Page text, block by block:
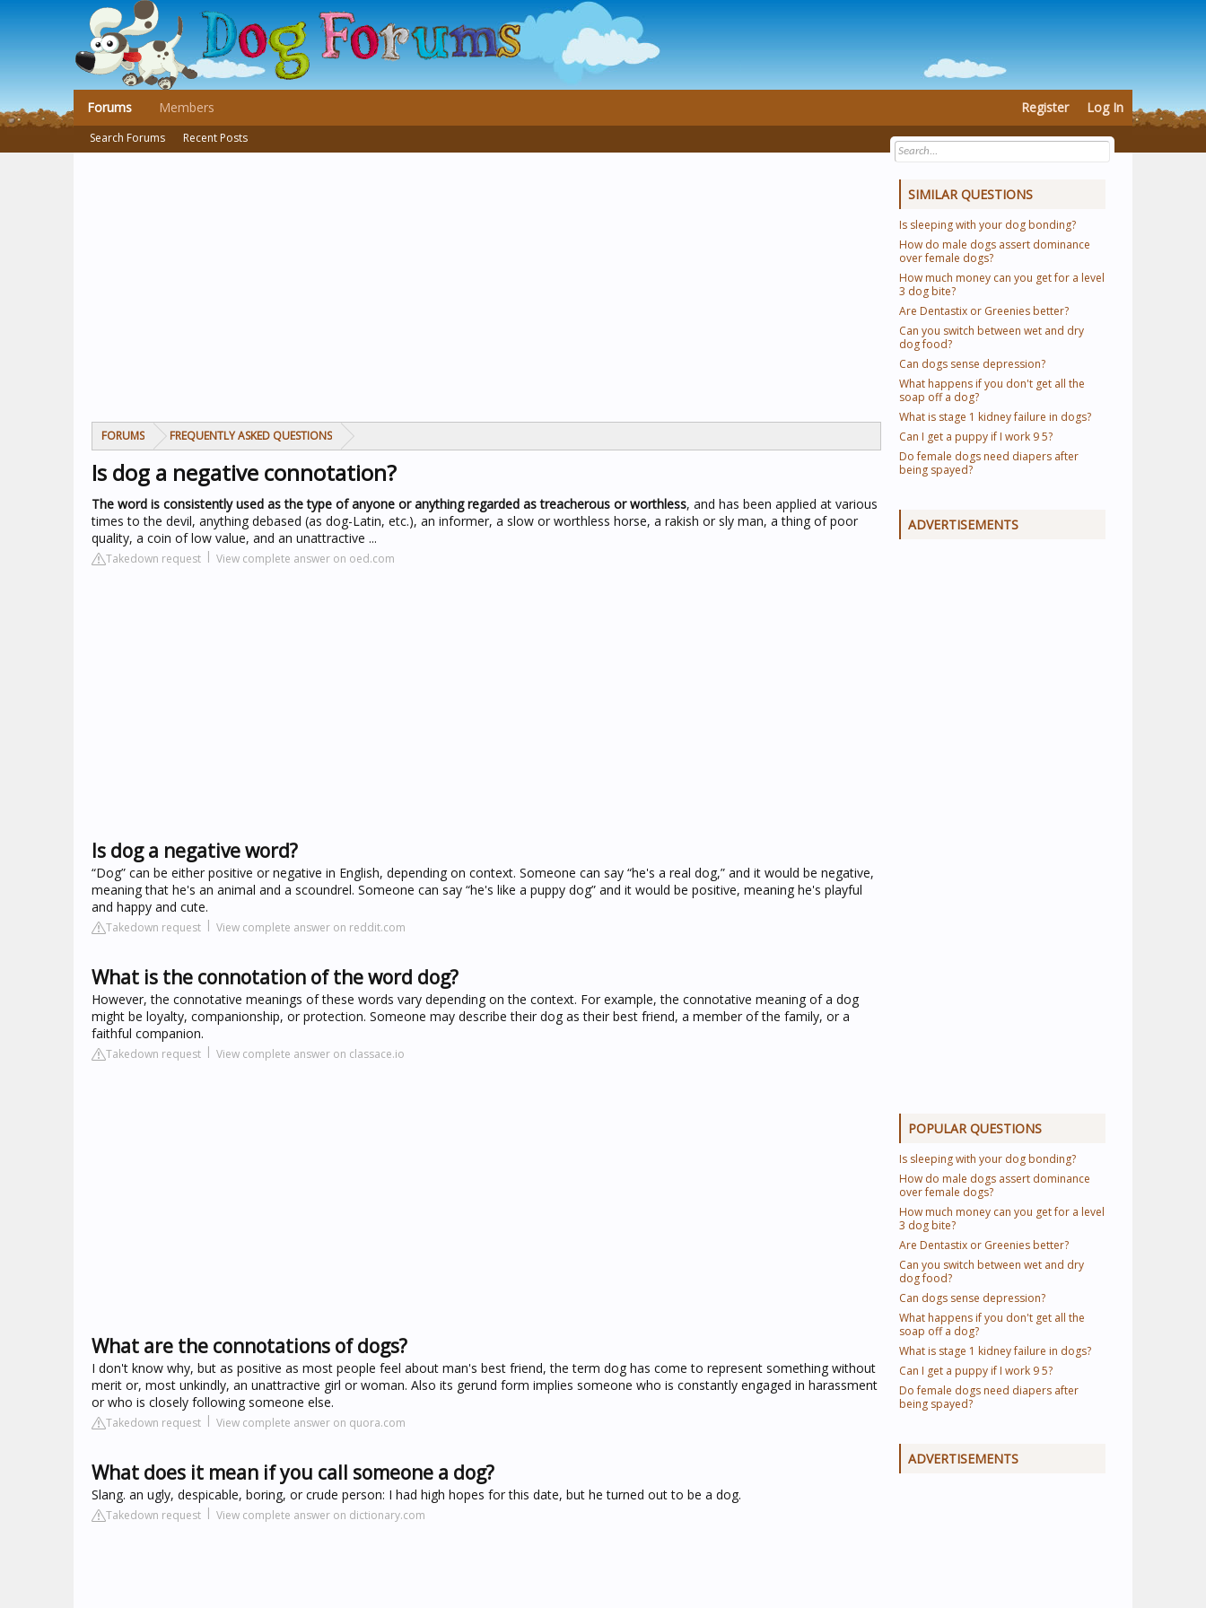
FORUMS FREQUENTLY ASKED QUESTIONS
Is dog a negative connotation?
The word is consistently used as the type of anyone or anything regarded as treacherous or worthless, and has been applied at various
times to the devil, anything debased (as dog-Latin, etc.), an informer, a slow or worthless horse, a rakish or sly man, a thing of poor
quality, a coin of low value, and an unattractive ...
Takedown request View complete answer on oed.com
Is dog a negative word?
“Dog” can be either positive or negative in English, depending on context. Someone can say “he's a real dog,” and it would be negative,
meaning that he's an animal and a scoundrel. Someone can say “he's like a puppy dog” and it would be positive, meaning he's playful
and happy and cute.
Takedown request View complete answer on reddit.com
What is the connotation of the word dog?
However, the connotative meanings of these words vary depending on the context. For example, the connotative meaning of a dog
might be loyalty, companionship, or protection. Someone may describe their dog as their best friend, a member of the family, or a
faithful companion.
Takedown request View complete answer on classace.io
What are the connotations of dogs?
I don't know why, but as positive as most people feel about man's best friend, the term dog has come to represent something without
merit or, most unkindly, an unattractive girl or woman. Also its gerund form implies someone who is constantly engaged in harassment
or who is closely following someone else.
Takedown request View complete answer on quora.com
What does it mean if you call someone a dog?
Slang. an ugly, despicable, boring, or crude person: I had high hopes for this date, but he turned out to be a dog.
Takedown request View complete answer on dictionary.com
SIMILAR QUESTIONS
Is sleeping with your dog bonding?
How do male dogs assert dominance
over female dogs?
How much money can you get for a level
3 dog bite?
Are Dentastix or Greenies better?
Can you switch between wet and dry
dog food?
Can dogs sense depression?
What happens if you don't get all the
soap off a dog?
What is stage 1 kidney failure in dogs?
Can I get a puppy if I work 9 5?
Do female dogs need diapers after
being spayed?
ADVERTISEMENTS
POPULAR QUESTIONS
Is sleeping with your dog bonding?
How do male dogs assert dominance
over female dogs?
How much money can you get for a level
3 dog bite?
Are Dentastix or Greenies better?
Can you switch between wet and dry
dog food?
Can dogs sense depression?
What happens if you don't get all the
soap off a dog?
What is stage 1 kidney failure in dogs?
Can I get a puppy if I work 9 5?
Do female dogs need diapers after
being spayed?
ADVERTISEMENTS
Forums
Search Forums Recent Posts
Members Register Log In